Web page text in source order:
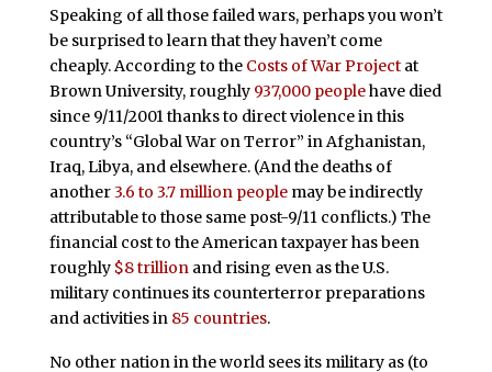
Speaking of all those failed wars, perhaps you won’t
be surprised to learn that they haven’t come
cheaply. According to the Costs of War Projectat
Brown University, roughly 937,000 peoplehave died
since 9/11/2001 thanks to direct violence in this
country’s “Global War on Terror” in Afghanistan,
Iraq, Libya, and elsewhere. (And the deaths of
another3.6 to 3.7 million peoplemay be indirectly
attributable to those same post-9/11 conflicts.) The
financial cost to the American taxpayer has been
roughly $8 trillionand rising even as the U.S.
military continues its counterterror preparations
and activities in 85 countries.
No other nation in the world sees its military as (to